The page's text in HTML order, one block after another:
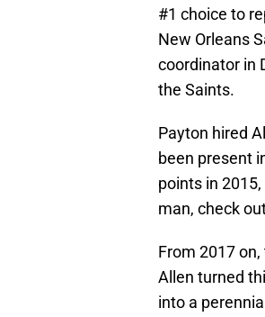
#1 choice to
New Orleans
coordinator in
the Saints.
Payton hired
been present
points in
man, check
From 2017
Allen turned
into a